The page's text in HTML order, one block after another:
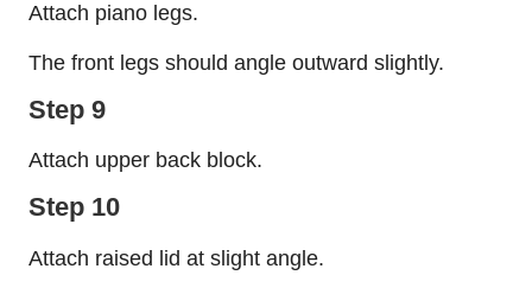
Attach piano legs.
The front legs should angle outward slightly.
Step 9
Attach upper back block.
Step 10
Attach raised lid at slight angle.